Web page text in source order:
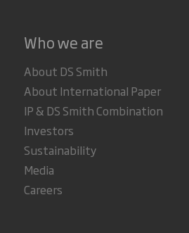
Who we are
About DS Smith
About International Paper
IP & DS Smith Combination
Investors
Sustainability
Media
Careers